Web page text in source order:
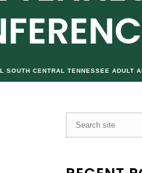
SOUTH CENTRAL TENNESSEE ADULT